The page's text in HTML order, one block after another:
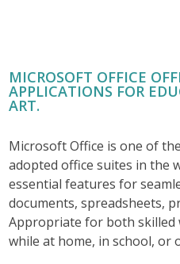
MICROSOFT OFFICE
APPLICATIONS FOR
ART.
Microsoft Office is one of
adopted office suites in the
essential features for
documents, spreadsheets,
Appropriate for both skilled
while at home, in school, or